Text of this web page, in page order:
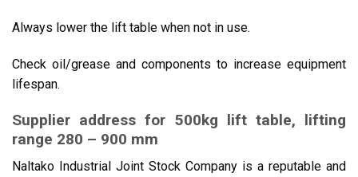
Always lower the lift table when not in use.
Check oil/grease and components to increase equipment
lifespan.
Supplier address for 500kg lift table, lifting
range 280 – 900 mm
Naltako Industrial Joint Stock Company is a reputable and